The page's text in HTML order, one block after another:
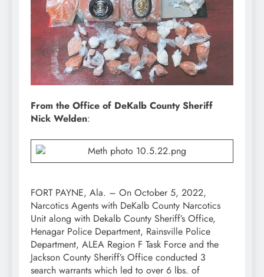
From the Office of DeKalb County Sheriff
Nick Welden:
FORT PAYNE, Ala. – On October 5, 2022,
Narcotics Agents with DeKalb County Narcotics
Unit along with Dekalb County Sheriff’s Office,
Henagar Police Department, Rainsville Police
Department, ALEA Region F Task Force and the
Jackson County Sheriff’s Office conducted 3
search warrants which led to over 6 lbs. of